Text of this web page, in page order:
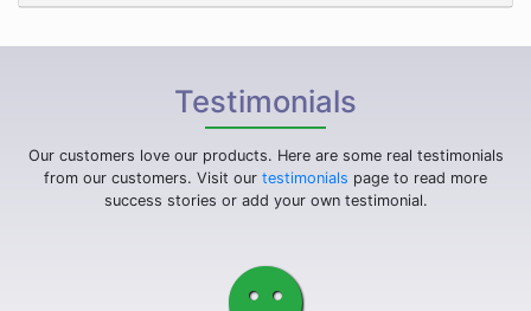
Testimonials
Our customers love our products. Here are some real testimonials
from our customers. Visit our testimonials page to read more
success stories or add your own testimonial.